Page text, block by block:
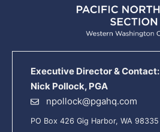
Executive Director & Contact:
Nick Pollock, PGA
npollock@pgahq.com
PO Box 426 Gig Harbor, WA 98335